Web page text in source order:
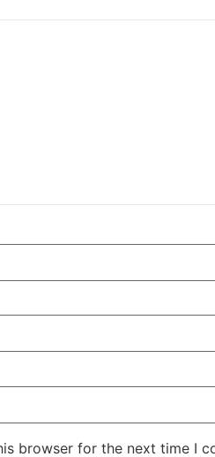
browser for the next time I